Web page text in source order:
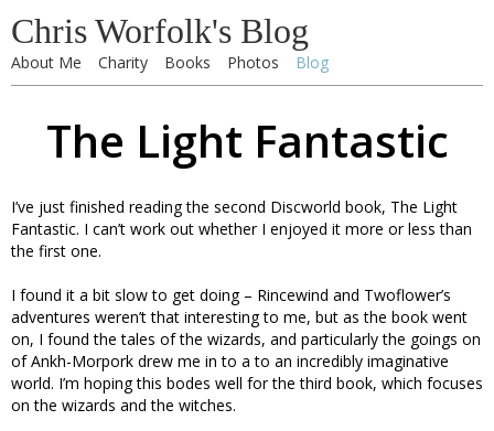
Chris Worfolk's Blog
About Me Charity Books Photos Blog
The Light Fantastic
I’ve just finished reading the second Discworld book, The Light
Fantastic. I can’t work out whether I enjoyed it more or less than
the first one.
I found it a bit slow to get doing – Rincewind and Twoflower’s
adventures weren’t that interesting to me, but as the book went
on, I found the tales of the wizards, and particularly the goings on
of Ankh-Morpork drew me in to a to an incredibly imaginative
world. I’m hoping this bodes well for the third book, which focuses
on the wizards and the witches.